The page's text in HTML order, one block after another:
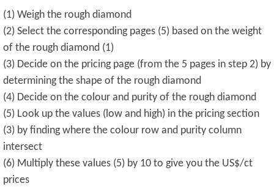
(1) Weigh the rough diamond
(2) Select the corresponding pages (5) based on the weight
of the rough diamond (1)
(3) Decide on the pricing page (from the 5 pages in step 2) by
determining the shape of the rough diamond
(4) Decide on the colour and purity of the rough diamond
(5) Look up the values (low and high) in the pricing section
(3) by finding where the colour row and purity column
intersect
(6) Multiply these values (5) by 10 to give you the US$/ct
prices